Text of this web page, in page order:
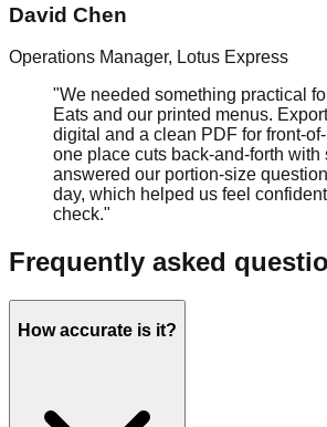
David Chen
Operations Manager, Lotus Express
"We needed something practical
Eats and our printed menus.
digital and a clean PDF for
one place cuts back‑and‑forth with
answered our portion‑size
day, which helped us feel
check."
Frequently asked
How accurate is it?